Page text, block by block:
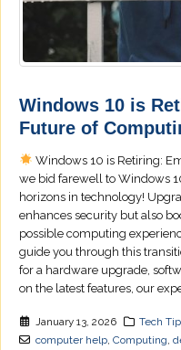
Windows 10 is
Future of
Windows 10 is Retiring:
we bid farewell to Windows
horizons in technology!
enhances security but also
possible computing
guide you through this
for a hardware upgrade,
on the latest features, our
January 13, 2026
Tech
computer help, Computing,